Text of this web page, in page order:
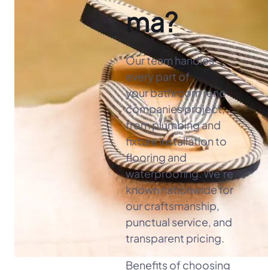
ma?
Our team handles
every part of
your bathroom reno
companies project,
from plumbing and
fixture installation to
flooring and
waterproofing. We’re
known nationwide for
our craftsmanship,
punctual service, and
transparent pricing.
Benefits of choosing